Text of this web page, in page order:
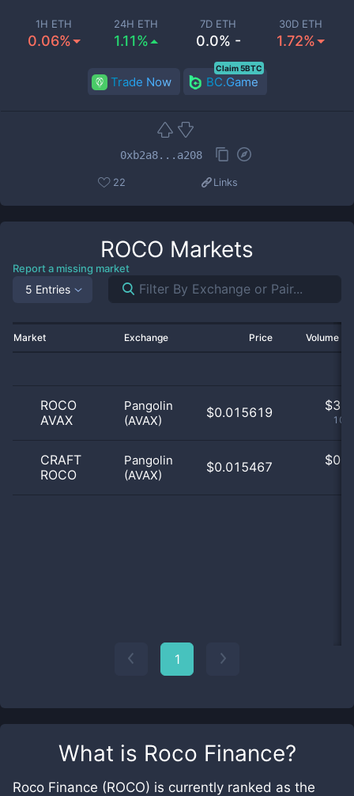
What is Roco Finance?
Roco Finance (ROCO) is currently ranked as the
1H ETH
0.06%
24H ETH
1.11%
7D ETH
0.0% -
30D ETH
1.72%
Trade Now BC.Game
Claim 5BTC
0xb2a8...a208
22 Links
ROCO Markets
Report a missing market
5 Entries
Market Exchange Price Volume
ROCO
AVAX
Pangolin
(AVAX)
$0.015619 $
CRAFT
ROCO
Pangolin
(AVAX)
$0.015467 $
1